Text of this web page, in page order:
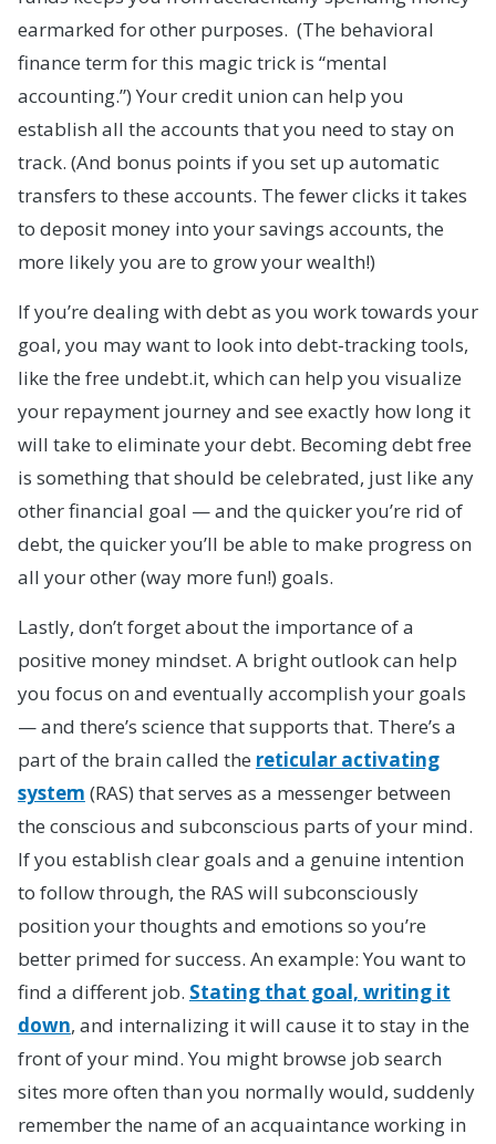
earmarked for other purposes. (The behavioral
finance term for this magic trick is “mental
accounting.”) Your credit union can help you
establish all the accounts that you need to stay on
track. (And bonus points if you set up automatic
transfers to these accounts. The fewer clicks it takes
to deposit money into your savings accounts, the
more likely you are to grow your wealth!)
If you’re dealing with debt as you work towards your
goal, you may want to look into debt-tracking tools,
like the free undebt.it, which can help you visualize
your repayment journey and see exactly how long it
will take to eliminate your debt. Becoming debt free
is something that should be celebrated, just like any
other financial goal — and the quicker you’re rid of
debt, the quicker you’ll be able to make progress on
all your other (way more fun!) goals.
Lastly, don’t forget about the importance of a
positive money mindset. A bright outlook can help
you focus on and eventually accomplish your goals
— and there’s science that supports that. There’s a
part of the brain called the reticular activating
system (RAS) that serves as a messenger between
the conscious and subconscious parts of your mind.
If you establish clear goals and a genuine intention
to follow through, the RAS will subconsciously
position your thoughts and emotions so you’re
better primed for success. An example: You want to
find a different job. Stating that goal, writing it
down, and internalizing it will cause it to stay in the
front of your mind. You might browse job search
sites more often than you normally would, suddenly
remember the name of an acquaintance working in